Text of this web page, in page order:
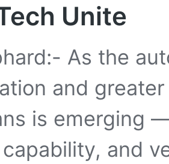
Unite
As the
and
is emerging
and